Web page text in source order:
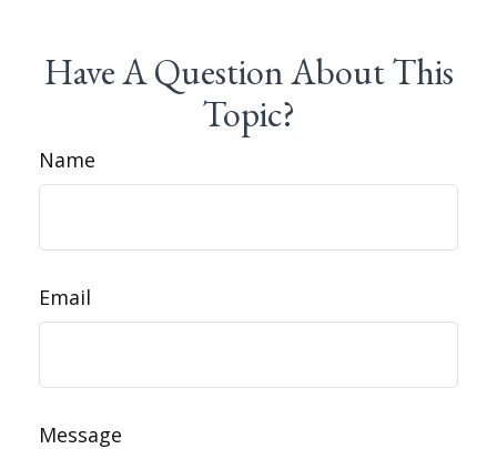
Have A Question About This
Topic?
Name
Email
Message